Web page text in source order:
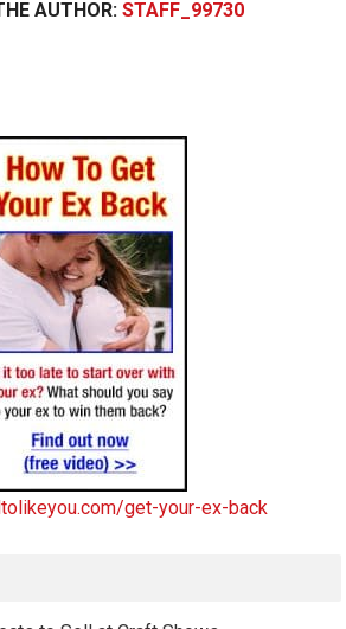
AUTHOR:STAFF_99730
get-your-ex-back